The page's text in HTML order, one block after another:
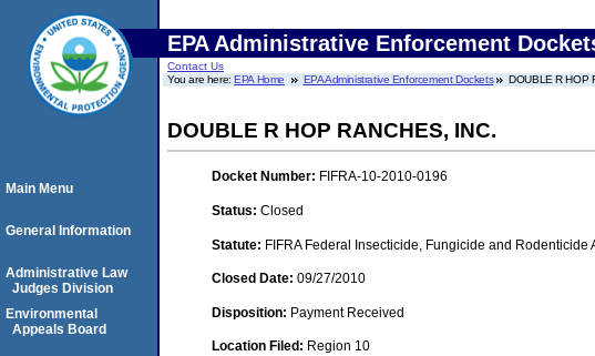
EPA Administrative Enforcement
Contact Us
You are here:EPA Home EPA Administrative Enforcement Dockets DOUBLE R HOP
DOUBLE R HOP RANCHES, INC.
Docket Number: FIFRA-10-2010-0196
Status: Closed
Statute: FIFRA Federal Insecticide, Fungicide and Rodenticide
Closed Date: 09/27/2010
Disposition: Payment Received
Location Filed: Region 10
Main Menu
General Information
Administrative Law
Judges Division
Environmental
Appeals Board